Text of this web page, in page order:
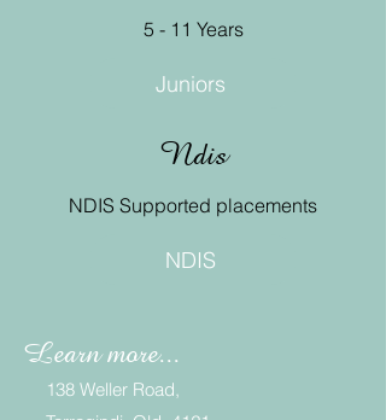
5 - 11 Years
Juniors
Ndis
NDIS Supported placements
NDIS
Learn more...
138 Weller Road,